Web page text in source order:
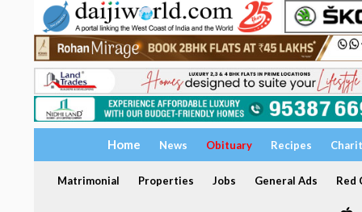
Home News Obituary Recipes
Matrimonial Properties Jobs General Ads Red